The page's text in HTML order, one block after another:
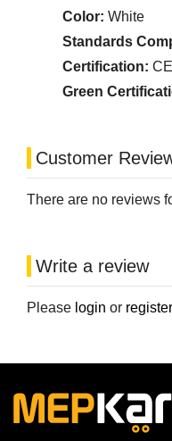
Color: White
Standards
Certification: CE
Green
Customer
There are no reviews
Write a review
Please login or register